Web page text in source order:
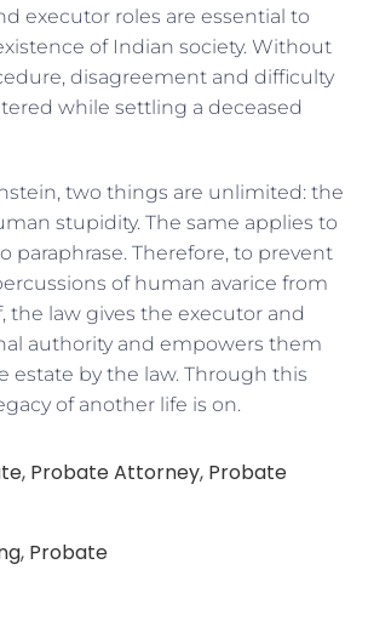
executor roles are essential to
of Indian society. Without
disagreement and difficulty
while settling a deceased
two things are unlimited: the
stupidity. The same applies to
paraphrase. Therefore, to prevent
of human avarice from
the law gives the executor and
authority and empowers them
estate by the law. Through this
of another life is on.
, Probate Attorney, Probate
, Probate